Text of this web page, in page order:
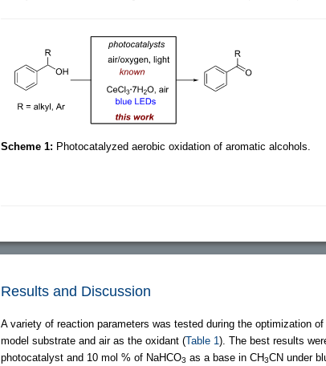
Scheme 1: Photocatalyzed aerobic oxidation of aromatic alcohols.
Results and Discussion
A variety of reaction parameters was tested during the optimization
model substrate and air as the oxidant (Table 1 ). The best results
photocatalyst and 10 mol % of NaHCO3 as a base in CH3CN under